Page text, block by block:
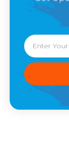
Email